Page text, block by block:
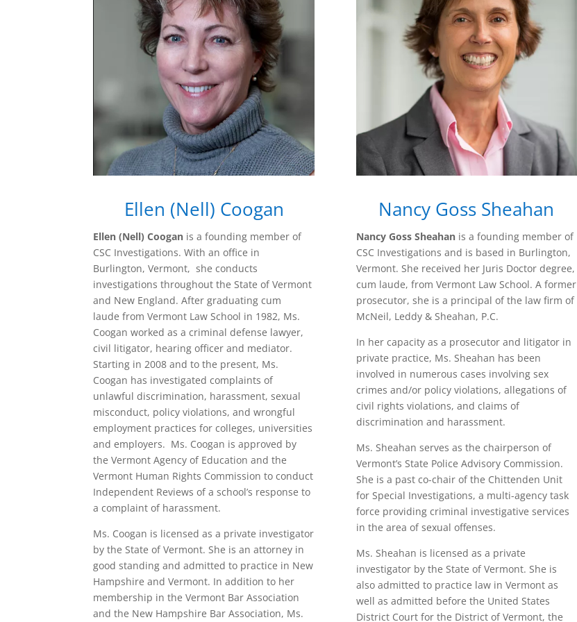
Ellen (Nell) Coogan
Ellen (Nell) Coogan is a founding member of
CSC Investigations. With an office in
Burlington, Vermont, she conducts
investigations throughout the State of Vermont
and New England. After graduating cum
laude from Vermont Law School in 1982, Ms.
Coogan worked as a criminal defense lawyer,
civil litigator, hearingofficer and mediator.
Starting in 2008 and to the present, Ms.
Coogan has investigated complaints of
unlawful discrimination, harassment, sexual
misconduct, policy violations, and wrongful
employment practices for colleges, universities
and employers. Ms. Coogan is approved by
the Vermont Agency of Education and the
Vermont Human Rights Commission to conduct
Independent Reviews of a school’s response to
a complaint of harassment.
Ms. Coogan is licensed as a private investigator
by the State of Vermont. She is an attorney in
good standing and admitted to practice in New
Hampshire and Vermont. In addition to her
membership in the Vermont Bar Association
and the New Hampshire Bar Association, Ms.
Nancy Goss Sheahan
Nancy Goss Sheahanis a founding member of
CSC Investigations and is based in Burlington,
Vermont. She received her Juris Doctor degree,
cum laude, from Vermont Law School. A former
prosecutor, she is a principal of the law firm of
McNeil, Leddy & Sheahan, P.C.
In her capacity as a prosecutor and litigator in
private practice, Ms. Sheahan has been
involved in numerous cases involving sex
crimes and/or policy violations, allegations of
civil rights violations, and claims of
discrimination and harassment.
Ms. Sheahan serves as the chairperson of
Vermont’s State Police Advisory Commission.
She is a past co-chair of the Chittenden Unit
for Special Investigations, a multi-agency task
force providing criminal investigative services
in the area of sexual offenses.
Ms. Sheahan is licensed as a private
investigator by the State of Vermont. She is
also admitted to practice law in Vermont as
well as admitted before the United States
District Court for the District of Vermont, the